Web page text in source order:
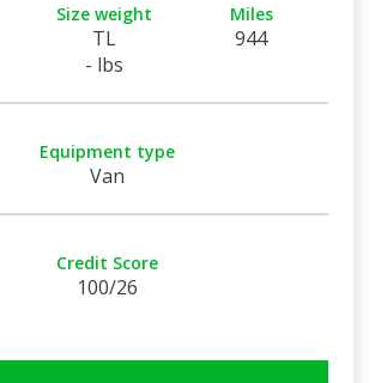
Size weight
TL
- lbs
Miles
944
Equipment type
Van
Credit Score
100/26